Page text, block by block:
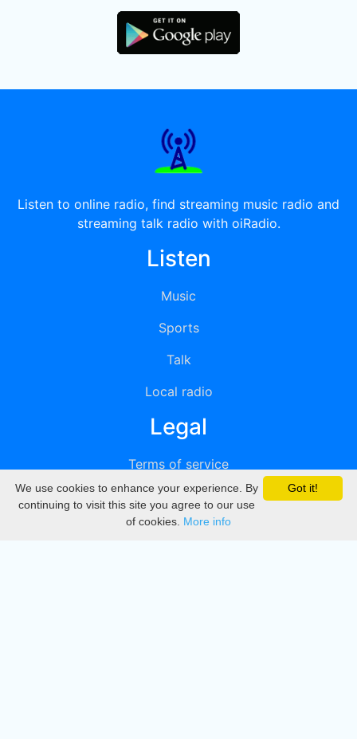
Listen to online radio, find streaming music radio and
streaming talk radio with oiRadio.
Listen
Music
Sports
Talk
Local radio
Legal
Terms of service
Privacy
DMCA
Got it!
We use cookies to enhance your experience. By
continuing to visit this site you agree to our use
of cookies. More info